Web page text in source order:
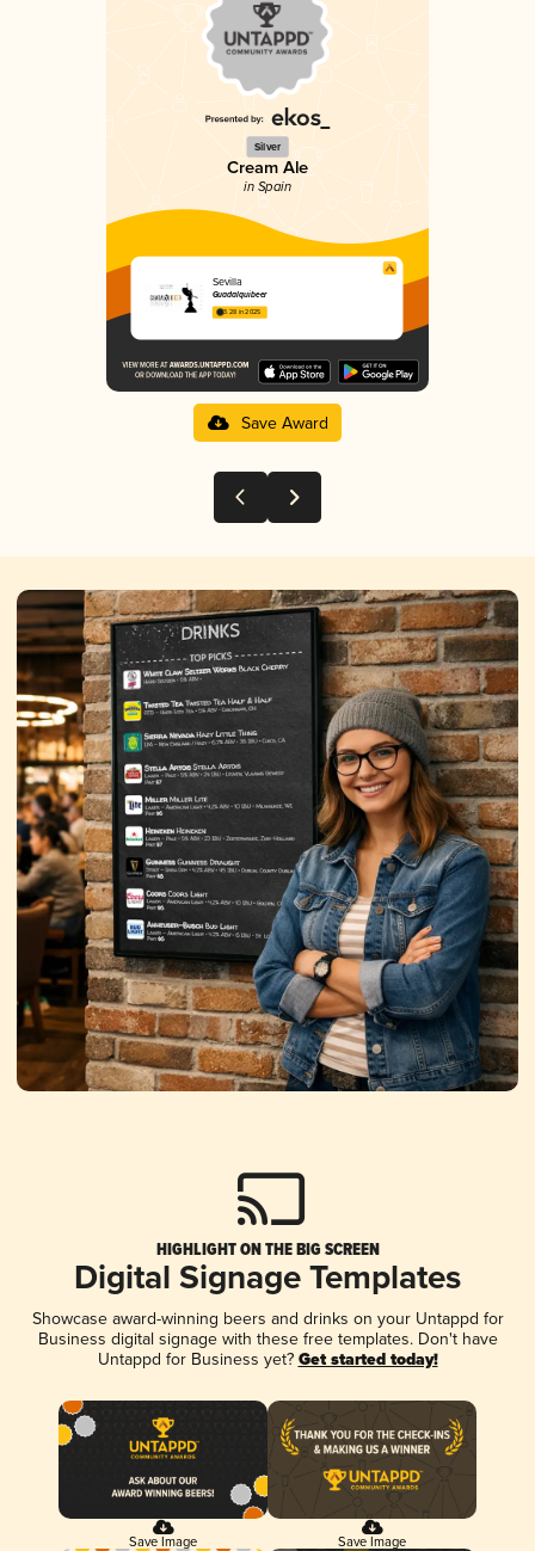
Silver
Cream Ale
in Spain
Sevilla
Guadalquibeer
3.28 in 2025
Save Award
HIGHLIGHT ON THE BIG SCREEN
Digital Signage Templates
Showcase award-winning beers and drinks on your Untappd for
Business digital signage with these free templates. Don't have
Untappd for Business yet? Get started today!
Save Image Save Image